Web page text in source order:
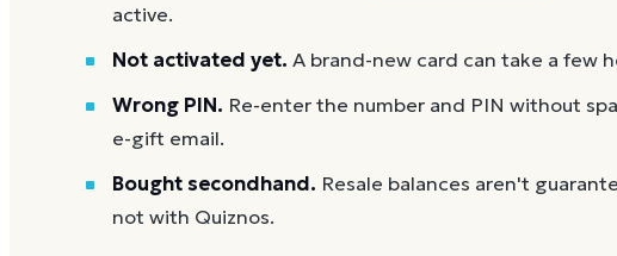
active.
Not activated yet. A brand-new card can take a few
Wrong PIN. Re-enter the number and PIN without
e-gift email.
Bought secondhand. Resale balances aren't
not with Quiznos.